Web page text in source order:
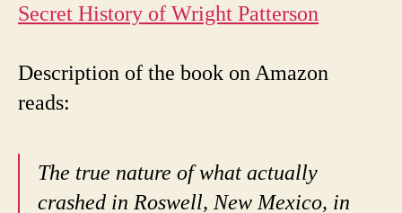
Secret History of Wright Patterson
Description of the book on Amazon
reads:
The true nature of what actually
crashed in Roswell, New Mexico, in